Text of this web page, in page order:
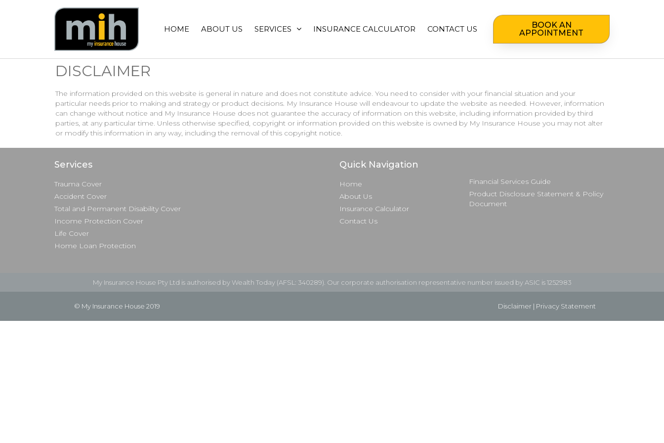
HOME ABOUT US SERVICES INSURANCE CALCULATOR CONTACT US
BOOK AN
APPOINTMENT
DISCLAIMER
The information provided on this website is general in nature and does not constitute advice. You need to consider with your financial situation and your
particular needs prior to making and strategy or product decisions. My Insurance House will endeavour to update the website as needed. However, information
can change without notice and My Insurance House does not guarantee the accuracy of information on this website, including information provided by third
parties, at any particular time. Unless otherwise specified, copyright or information provided on this website is owned by My Insurance House you may not alter
or modify this information in any way, including the removal of this copyright notice.
Services
Trauma Cover
Accident Cover
Total and Permanent Disability Cover
Income Protection Cover
Life Cover
Home Loan Protection
Quick Navigation
Home
About Us
Insurance Calculator
Contact Us
Financial Services Guide
Product Disclosure Statement & Policy
Document
My Insurance House Pty Ltd is authorised by Wealth Today (AFSL: 340289). Our corporate authorisation representative number issued by ASIC is 1252983
© My Insurance House 2019 Disclaimer| Privacy Statement